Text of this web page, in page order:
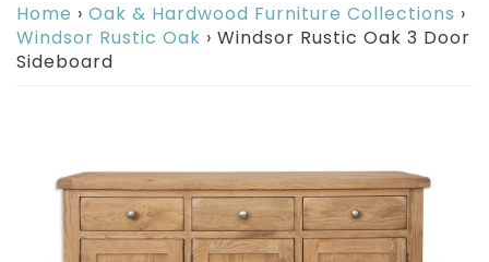
Home › Oak & Hardwood Furniture Collections ›
Windsor Rustic Oak › Windsor Rustic Oak 3 Door
Sideboard